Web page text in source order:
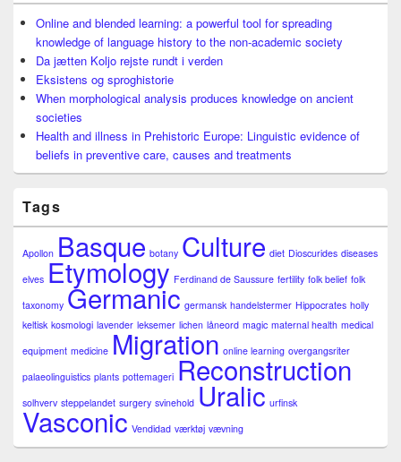
Online and blended learning: a powerful tool for spreading
knowledge of language history to the non-academic society
Da jætten Koljo rejste rundt i verden
Eksistens og sproghistorie
When morphological analysis produces knowledge on ancient
societies
Health and illness in Prehistoric Europe: Linguistic evidence of
beliefs in preventive care, causes and treatments
Tags
Apollon Basque botany Culture diet Dioscurides diseases
elves Etymology Ferdinand de Saussure fertility folk belief folk
taxonomy Germanic germansk handelstermer Hippocrates holly
keltisk kosmologi lavender leksemer lichen låneord magic maternal health medical
equipment medicine Migration online learning overgangsriter
palaeolinguistics plants pottemageri Reconstruction
solhverv steppelandet surgery svinehold Uralic urfinsk
Vasconic Vendidad værktøj vævning